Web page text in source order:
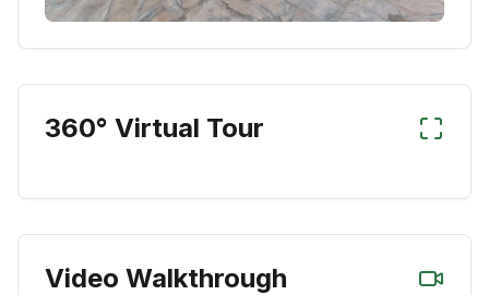
360° Virtual Tour
Video Walkthrough